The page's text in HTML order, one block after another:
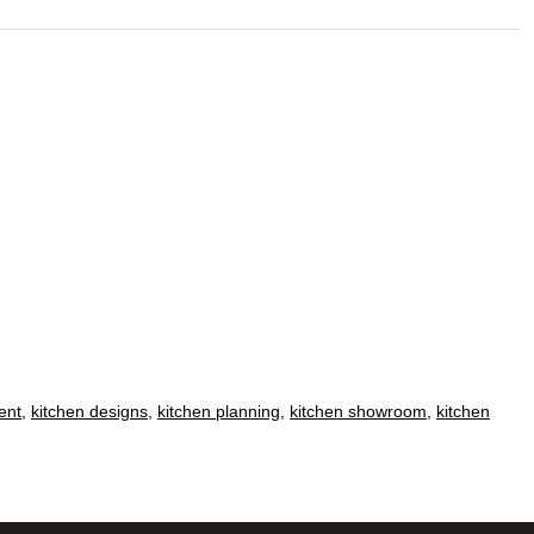
, kitchen designs, kitchen planning, kitchen showroom, kitchen